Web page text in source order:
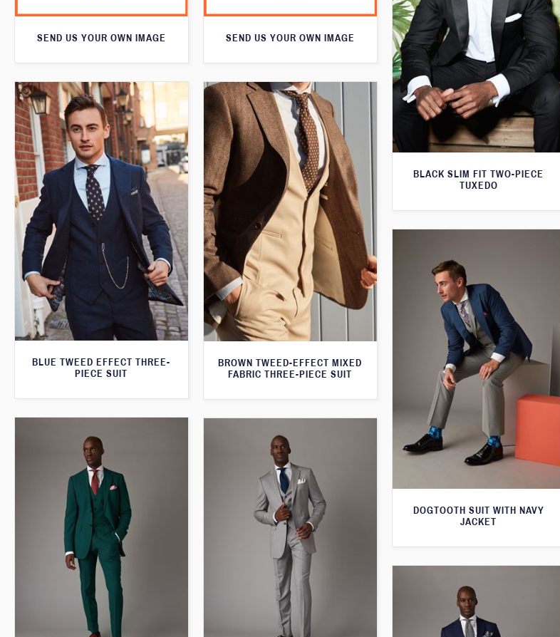
SEND US YOUR OWN IMAGE SEND US YOUR OWN IMAGE
BLACK SLIM FIT TWO-PIECE
TUXEDO
BLUE TWEED EFFECT THREE-
PIECE SUIT
BROWN TWEED-EFFECT MIXED
FABRIC THREE-PIECE SUIT
DOGTOOTH SUIT WITH NAVY
JACKET